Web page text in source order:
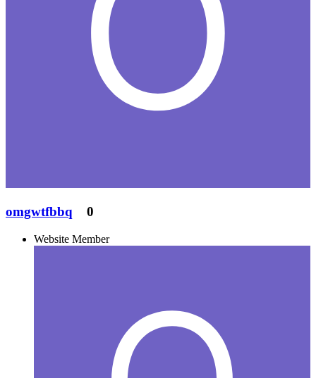
omgwtfbbq 0
Website Member